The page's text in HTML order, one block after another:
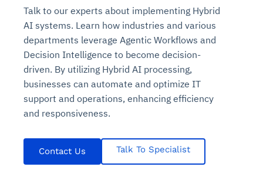
Talk to our experts about implementing Hybrid
AI systems. Learn how industries and various
departments leverage Agentic Workflows and
Decision Intelligence to become decision-
driven. By utilizing Hybrid AI processing,
businesses can automate and optimize IT
support and operations, enhancing efficiency
and responsiveness.
Contact Us Talk To Specialist